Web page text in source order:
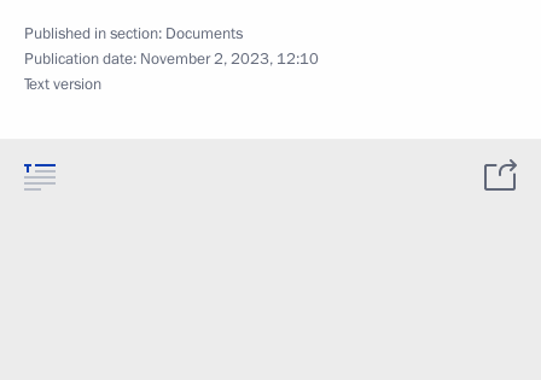
Published in section: Documents
Publication date: November 2, 2023, 12:10
Text version